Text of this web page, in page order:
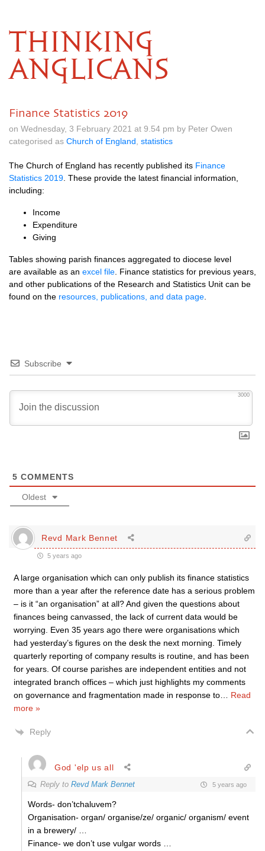
THINKING
ANGLICANS
Finance Statistics 2019
on Wednesday, 3 February 2021 at 9.54 pm by Peter Owen
categorised as Church of England statistics
The Church of England has recently published its Finance
Statistics 2019 . These provide the latest financial information,
including:
Income
Expenditure
Giving
Tables showing parish finances aggregated to diocese level
are available as an excel file . Finance statistics for previous years,
and other publications of the Research and Statistics Unit can be
found on the resources, publications, and data page
Subscribe
3000
5 COMMENTS
Oldest
Revd Mark Bennet
5 years ago
A large organisation which can only publish its finance statistics
more than a year after the reference date has a serious problem
– is it “an organisation” at all? And given the questions about
finances being canvassed, the lack of current data would be
worrying. Even 35 years ago there were organisations which
had yesterday’s figures on the desk the next morning. Timely
quarterly reporting of company results is routine, and has been
for years. Of course parishes are independent entities and not
integrated branch offices – which just highlights my comments
on governance and fragmentation made in response to
Read
more »
Reply
God 'elp us all
Reply to Revd Mark Bennet 5 years ago
Words- don’tchaluvem?
Organisation- organ/ organise/ze/ organic/ organism/ event
in a brewery/ …
Finance- we don’t use vulgar words …